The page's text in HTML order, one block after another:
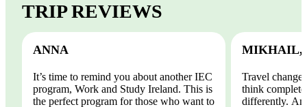
TRIP REVIEWS
ANNA
It’s time to remind you about another IEC
program, Work and Study Ireland. This is
the perfect program for those who want to
MIKHAIL,
Travel
think
differently.